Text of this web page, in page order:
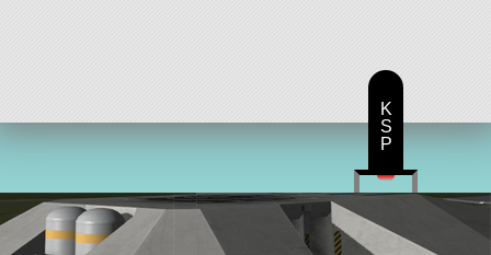
K
S
P